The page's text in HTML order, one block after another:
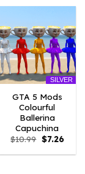
SILVER
GTA 5 Mods
Colourful
Ballerina
Capuchina
$10.99 Original
price
was:
$7.26
is: